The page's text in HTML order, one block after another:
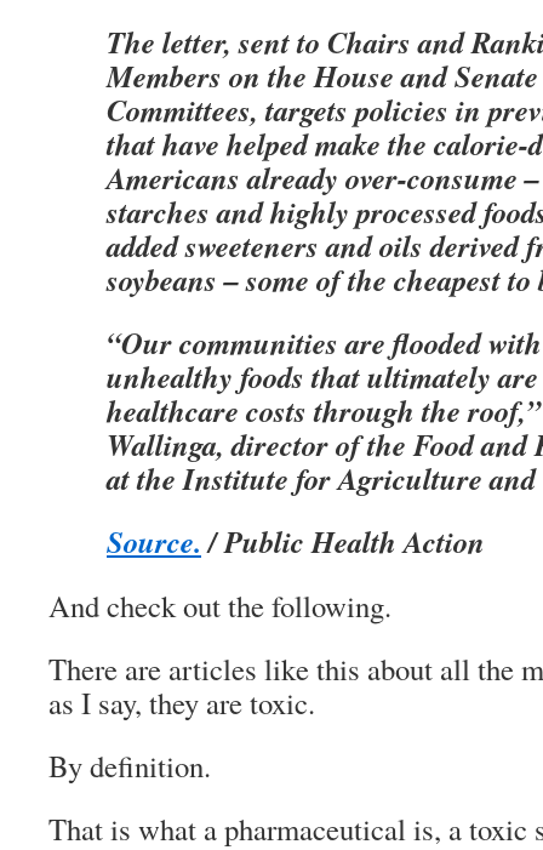
The letter, sent to Chairs and
Members on the House and
Committees, targets policies in
that have helped make the calorie-
Americans already over-consume
starches and highly processed
added sweeteners and oils derived
soybeans – some of the cheapest to
“Our communities are flooded
unhealthy foods that ultimately
healthcare costs through the
Wallinga, director of the Food
at the Institute for Agriculture and
Source./ Public Health Action
And check out the following.
There are articles like this about all the
as I say, they are toxic.
By definition.
That is what a pharmaceutical is, a toxic